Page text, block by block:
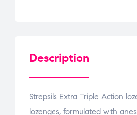
Description
Strepsils Extra Triple Action
lozenges, formulated with